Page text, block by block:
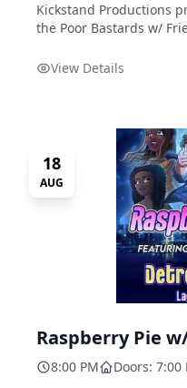
Kickstand Productions
the Poor Bastards w/ Friend of a Friend & Karma and
View Details
18
AUG
Raspberry Pie
8:00 PM Doors: 7:00